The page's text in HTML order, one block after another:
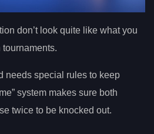
don’t look quite like what you
needs special rules to keep
system makes sure both
twice to be knocked out.